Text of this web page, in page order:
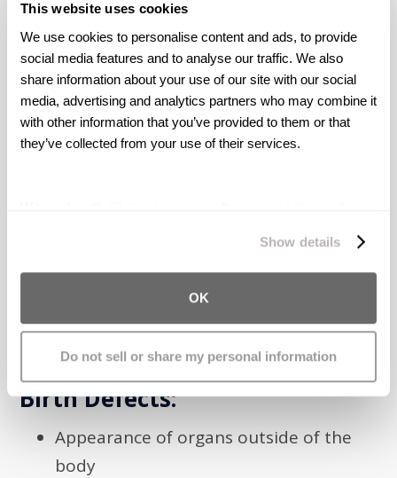
This website uses cookies
We use cookies to personalise content and ads, to provide
social media features and to analyse our traffic. We also
share information about your use of our site with our social
media, advertising and analytics partners who may combine it
with other information that you’ve provided to them or that
they’ve collected from your use of their services.
Show details
OK
Do not sell or share my personal information
to malformed skull structure and face
structure, lack of room for brain growth
and resultantly high pressure on the brain,
and several other related problems, and
problems with blood flow to the lungs
(Persistent Pulmonary Hypertension). In
symptoms such as problems with muscle
tone, breathing problems, high pitched and
weak crying, and other related issues.
Symptoms
Birth Defects:
Appearance of organs outside of the
body